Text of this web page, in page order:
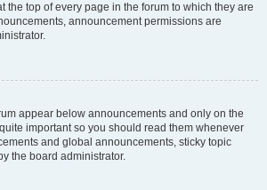
the top of every page in the forum to which they are
announcement permissions are
appear below announcements and only on the
important so you should read them whenever
and global announcements, sticky topic
the board administrator.